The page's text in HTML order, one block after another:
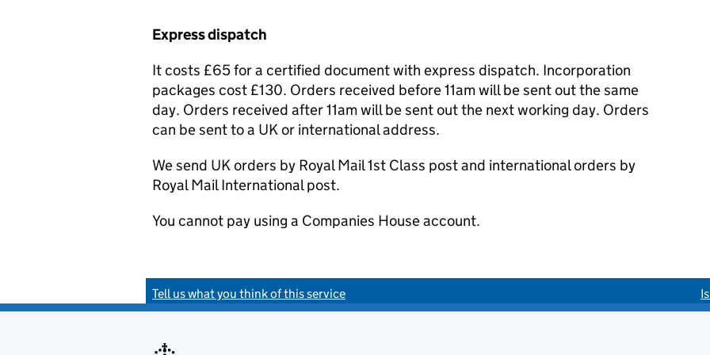
Express dispatch
It costs £65 for a certified document with express dispatch. Incorporation
packages cost £130. Orders received before 11am will be sent out the same
day. Orders received after 11am will be sent out the next working day. Orders
can be sent to a UK or international address.
We send UK orders by Royal Mail 1st Class post and international orders by
Royal Mail International post.
You cannot pay using a Companies House account.
Tell us what you think of this service